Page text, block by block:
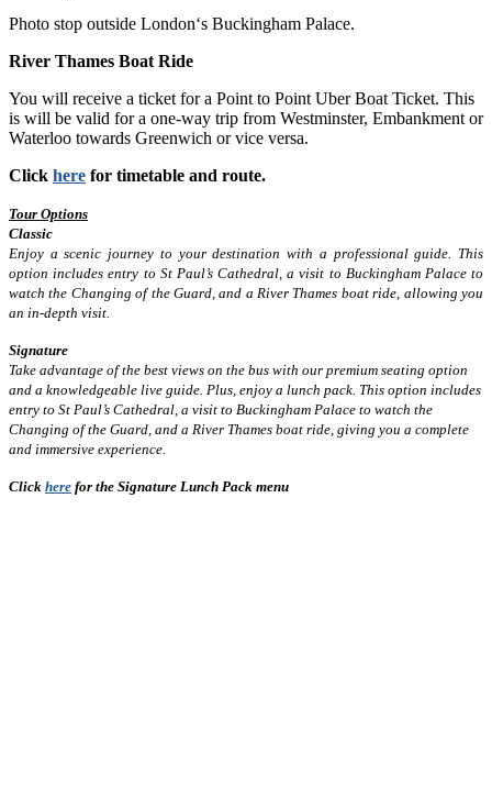
Photo stop outside London‘s Buckingham Palace.
River Thames Boat Ride
You will receive a ticket for a Point to Point Uber Boat Ticket. This
is will be valid for a one-way trip from Westminster, Embankment or
Waterloo towards Greenwich or vice versa.
Click here for timetable and route.
Tour Options
Classic
Enjoy a scenic journey to your destination with a professional guide. This
option includes entry to St Paul’s Cathedral, a visit to Buckingham Palace to
watch the Changing of the Guard, and a River Thames boat ride, allowing you
an in-depth visit.
Signature
Take advantage of the best views on the bus with our premium seating option
and a knowledgeable live guide. Plus, enjoy a lunch pack. This option includes
entry to St Paul’s Cathedral, a visit to Buckingham Palace to watch the
Changing of the Guard, and a River Thames boat ride, giving you a complete
and immersive experience.
Click here for the Signature Lunch Pack menu